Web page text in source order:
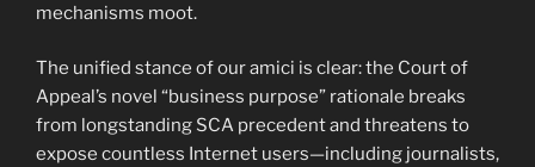
mechanisms moot.
The unified stance of our amici is clear: the Court of
Appeal’s novel “business purpose” rationale breaks
from longstanding SCA precedent and threatens to
expose countless Internet users—including journalists,